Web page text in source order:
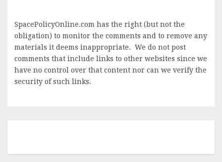
SpacePolicyOnline.com has the right (but not the
obligation) to monitor the comments and to remove any
materials it deems inappropriate. We do not post
comments that include links to other websites since we
have no control over that content nor can we verify the
security of such links.